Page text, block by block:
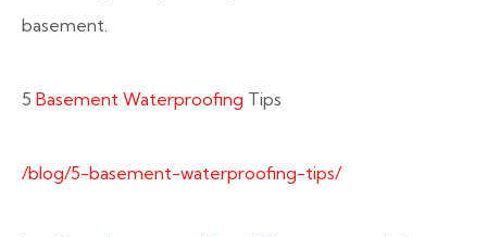
basement.
5 Basement Waterproofing Tips
/blog/5-basement-waterproofing-tips/